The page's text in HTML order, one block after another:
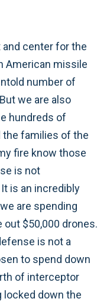
center for the
American missile
number of
we are also
hundreds of
families of the
fire know those
is not
is an incredibly
are spending
$50,000 drones.
is not a
to spend down
of interceptor
locked down the